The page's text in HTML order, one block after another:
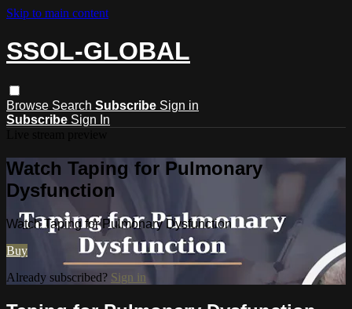
Skip to main content
SSOL-GLOBAL
Browse Search Subscribe Sign in
Subscribe Sign In
Watch Taping for Pulmonary
Dysfunction
Watch Taping for Pulmonary Dysfunction
Buy
Already subscribed? Sign in